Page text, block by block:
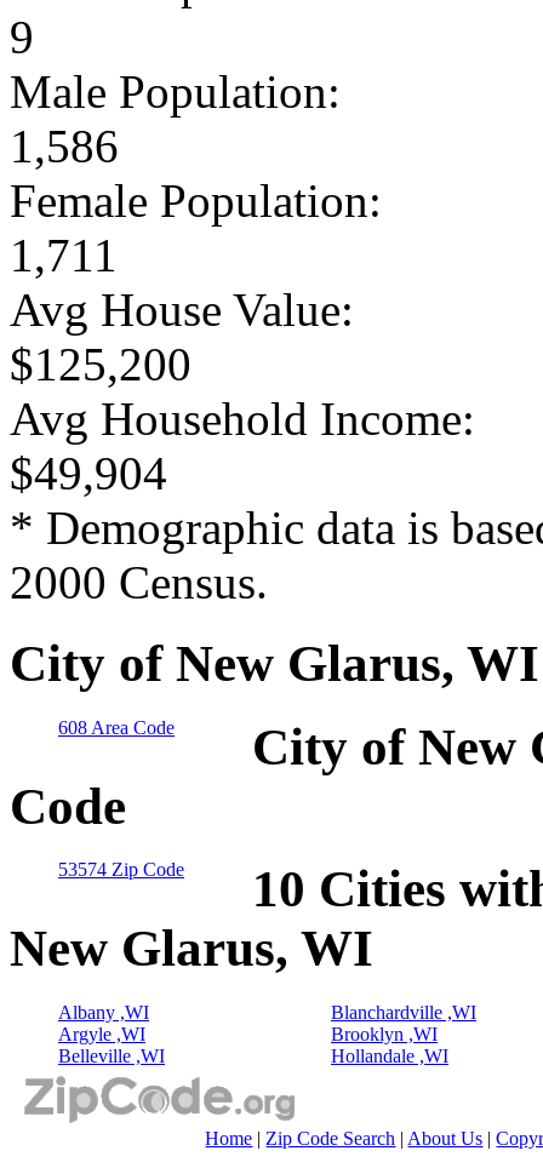
9
Male Population:
1,586
Female Population:
1,711
Avg House Value:
$125,200
Avg Household Income:
$49,904
* Demographic data is
2000 Census.
City of New Glarus,
608 Area Code
City of New
Code
53574 Zip Code
10 Cities
New Glarus, WI
Albany ,WI
Argyle ,WI
Belleville ,WI
Blanchardville ,WI
Brooklyn ,WI
Hollandale ,WI
Home | Zip Code Search | About Us |